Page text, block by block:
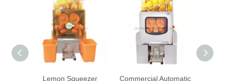
Lemon Squeezer
Commercial Automatic